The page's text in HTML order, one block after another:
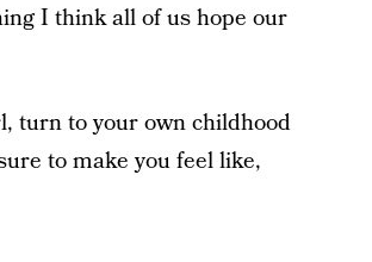
I think all of us hope our
turn to your own childhood
to make you feel like,